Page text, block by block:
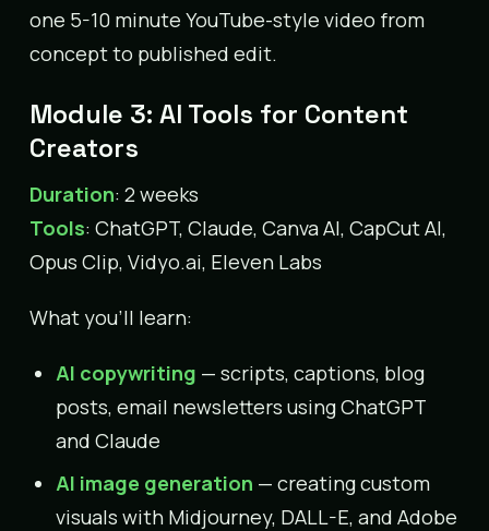
one 5-10 minute YouTube-style video from
concept to published edit.
Module 3: AI Tools for Content
Creators
Duration: 2 weeks
Tools: ChatGPT, Claude, Canva AI, CapCut AI,
Opus Clip, Vidyo.ai, Eleven Labs
What you’ll learn:
AI copywriting — scripts, captions, blog
posts, email newsletters using ChatGPT
and Claude
AI image generation — creating custom
visuals with Midjourney, DALL-E, and Adobe